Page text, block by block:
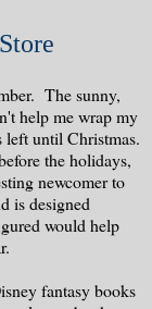
The sunny,
help me wrap my
left until Christmas.
the holidays,
newcomer to
is designed
would help
fantasy books